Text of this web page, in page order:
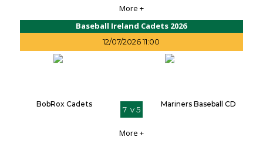
More +
Baseball Ireland Cadets 2026
12/07/2026 11:00
BobRox Cadets
7 v 5
Mariners Baseball CD
More +